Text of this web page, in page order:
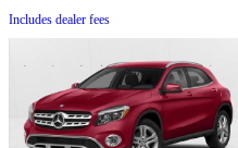
Includes dealer fees